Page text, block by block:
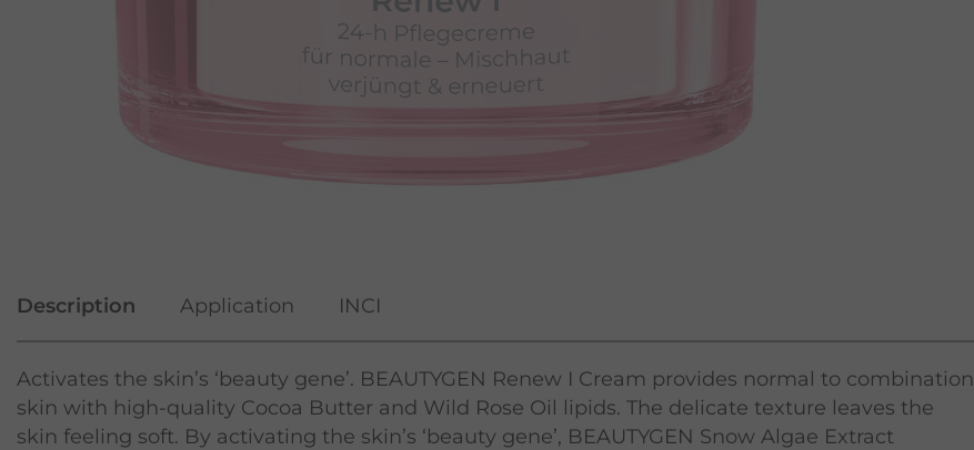
Description Application INCI
Activates the skin’s ‘beauty gene’. BEAUTYGEN Renew I Cream provides normal to combination
skin with high-quality Cocoa Butter and Wild Rose Oil lipids. The delicate texture leaves the
skin feeling soft. By activating the skin’s ‘beauty gene’, BEAUTYGEN Snow Algae Extract